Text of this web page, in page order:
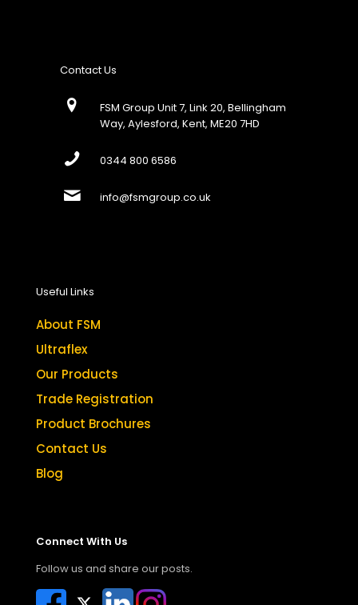
Contact Us
FSM Group Unit 7, Link 20, Bellingham
Way, Aylesford, Kent, ME20 7HD
0344 800 6586
info@fsmgroup.co.uk
Useful Links
About FSM
Ultraflex
Our Products
Trade Registration
Product Brochures
Contact Us
Blog
Connect With Us
Follow us and share our posts.